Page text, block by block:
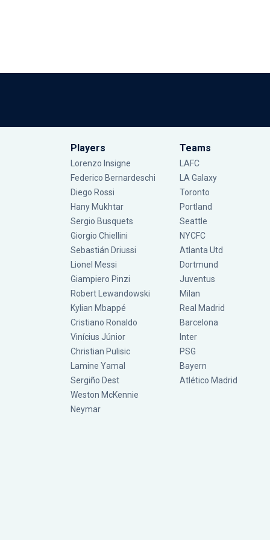
Players
Lorenzo Insigne
Federico Bernardeschi
Diego Rossi
Hany Mukhtar
Sergio Busquets
Giorgio Chiellini
Sebastián Driussi
Lionel Messi
Giampiero Pinzi
Robert Lewandowski
Kylian Mbappé
Cristiano Ronaldo
Vinícius Júnior
Christian Pulisic
Lamine Yamal
Sergiño Dest
Weston McKennie
Neymar
Teams
LAFC
LA Galaxy
Toronto
Portland
Seattle
NYCFC
Atlanta Utd
Dortmund
Juventus
Milan
Real Madrid
Barcelona
Inter
PSG
Bayern
Atlético Madrid